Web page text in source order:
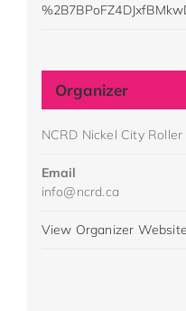
Organizer
NCRD Nickel City
Email
info@ncrd.ca
View Organizer Website